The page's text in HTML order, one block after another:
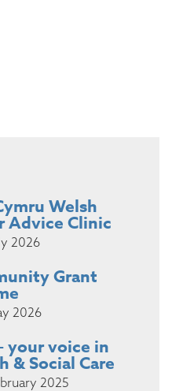
Welsh
Advice Clinic
2026
Grant
2026
your voice in
& Social Care
2025